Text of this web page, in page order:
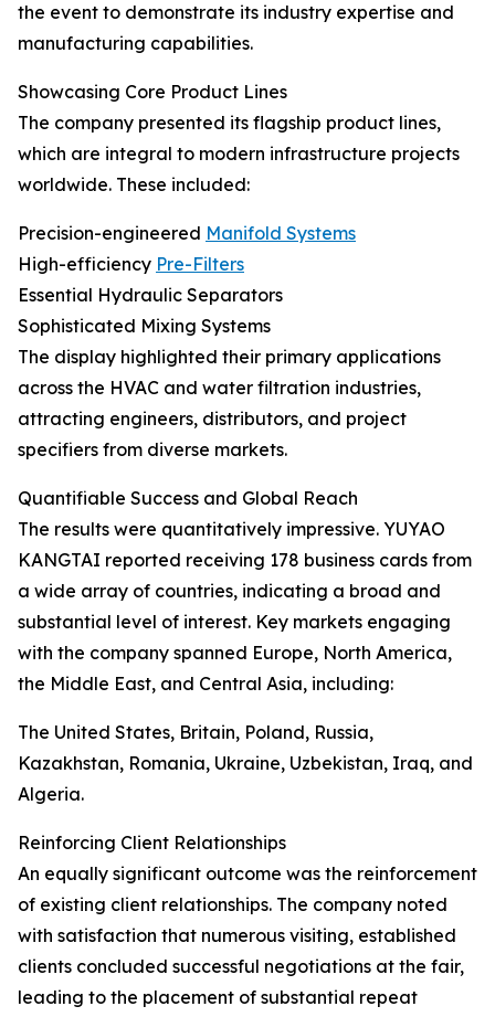
the event to demonstrate its industry expertise and
manufacturing capabilities.
Showcasing Core Product Lines
The company presented its flagship product lines,
which are integral to modern infrastructure projects
worldwide. These included:
Precision-engineered Manifold Systems
High-efficiency Pre-Filters
Essential Hydraulic Separators
Sophisticated Mixing Systems
The display highlighted their primary applications
across the HVAC and water filtration industries,
attracting engineers, distributors, and project
specifiers from diverse markets.
Quantifiable Success and Global Reach
The results were quantitatively impressive. YUYAO
KANGTAI reported receiving 178 business cards from
a wide array of countries, indicating a broad and
substantial level of interest. Key markets engaging
with the company spanned Europe, North America,
the Middle East, and Central Asia, including:
The United States, Britain, Poland, Russia,
Kazakhstan, Romania, Ukraine, Uzbekistan, Iraq, and
Algeria.
Reinforcing Client Relationships
An equally significant outcome was the reinforcement
of existing client relationships. The company noted
with satisfaction that numerous visiting, established
clients concluded successful negotiations at the fair,
leading to the placement of substantial repeat